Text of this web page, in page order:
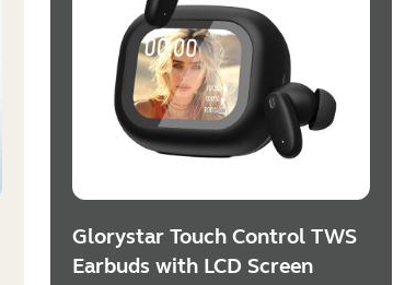
Glorystar Touch Control TWS
Earbuds with LCD Screen